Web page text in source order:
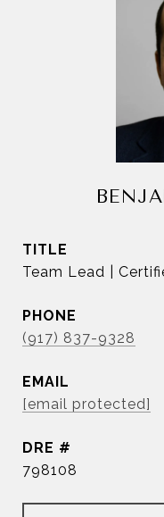
TITLE
Team Lead |
PHONE
(917) 837-9328
EMAIL
[email protected]
DRE #
798108